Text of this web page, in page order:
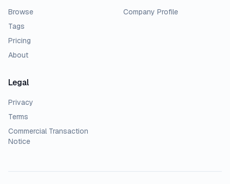
Browse
Tags
Pricing
About
Company Profile
Legal
Privacy
Terms
Commercial Transaction
Notice